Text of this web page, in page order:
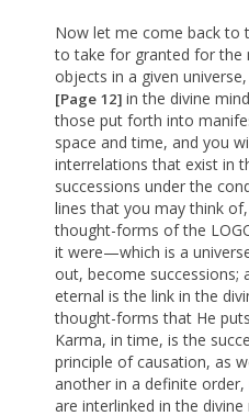
Now let me come back to
to take for granted for the
objects in a given
[Page 12] in the divine
those put forth into
space and time, and you
interrelations that exist in
successions under the
lines that you may think
thought-forms of the
it were—which is a
out, become successions;
eternal is the link in the
thought-forms that He
Karma, in time, is the
principle of causation, as
another in a definite
are interlinked in the